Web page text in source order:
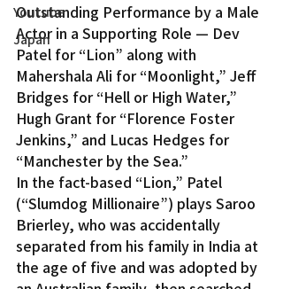
Youtube
Japan
Outstanding Performance by a Male
Actor in a Supporting Role — Dev
Patel for “Lion” along with
Mahershala Ali for “Moonlight,” Jeff
Bridges for “Hell or High Water,”
Hugh Grant for “Florence Foster
Jenkins,” and Lucas Hedges for
“Manchester by the Sea.”
In the fact-based “Lion,” Patel
(“Slumdog Millionaire”) plays Saroo
Brierley, who was accidentally
separated from his family in India at
the age of five and was adopted by